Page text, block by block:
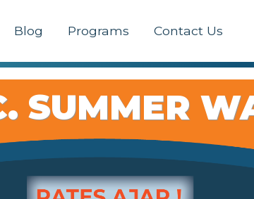
Blog Programs Contact Us
SUMMER